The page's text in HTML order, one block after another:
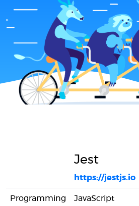
Jest
https://jestjs.io
Programming
JavaScript